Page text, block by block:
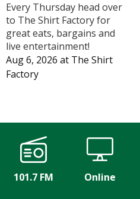
Every Thursday head over
to The Shirt Factory for
great eats, bargains and
live entertainment!
Aug 6, 2026 at The Shirt
Factory
101.7 FM Online